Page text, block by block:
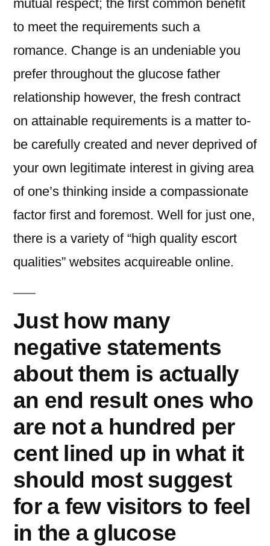
mutual respect; the first common benefit
to meet the requirements such a
romance. Change is an undeniable you
prefer throughout the glucose father
relationship however, the fresh contract
on attainable requirements is a matter to-
be carefully created and never deprived of
your own legitimate interest in giving area
of one’s thinking inside a compassionate
factor first and foremost. Well for just one,
there is a variety of “high quality escort
qualities” websites acquireable online.
Just how many
negative statements
about them is actually
an end result ones who
are not a hundred per
cent lined up in what it
should most suggest
for a few visitors to feel
in the a glucose